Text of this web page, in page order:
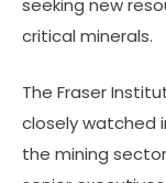
seeking new
critical minerals.
The Fraser
closely watched
the mining